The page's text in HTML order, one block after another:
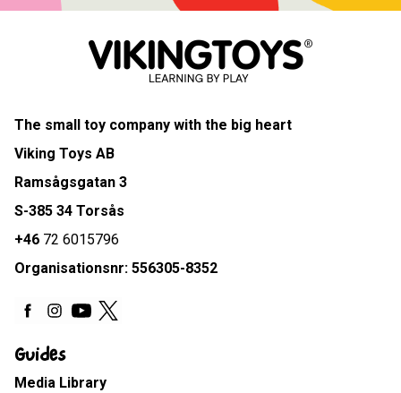
The small toy company with the big heart
Viking Toys AB
Ramsågsgatan 3
S-385 34 Torsås
+46 72 6015796
Organisationsnr: 556305-8352
Guides
Media Library